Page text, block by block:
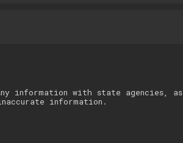
information with state agencies, as
information.